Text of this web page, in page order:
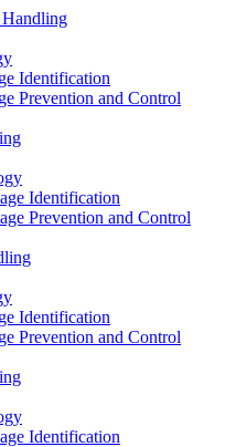
Identification
Prevention and Control
Identification
Prevention and Control
Identification
Prevention and Control
Identification